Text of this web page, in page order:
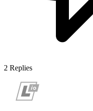
2 Replies